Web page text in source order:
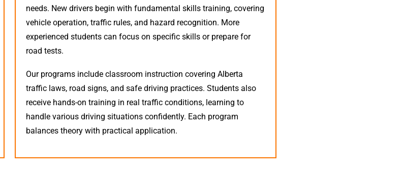
needs. New drivers begin with fundamental skills training, covering
vehicle operation, traffic rules, and hazard recognition. More
experienced students can focus on specific skills or prepare for
road tests.
Our programs include classroom instruction covering Alberta
traffic laws, road signs, and safe driving practices. Students also
receive hands-on training in real traffic conditions, learning to
handle various driving situations confidently. Each program
balances theory with practical application.